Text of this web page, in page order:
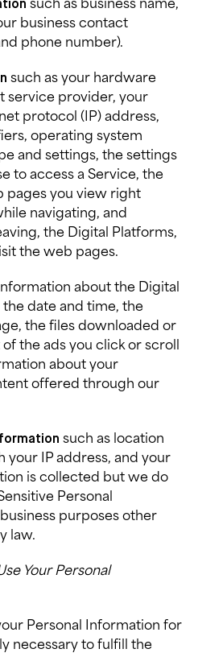
such as business name,
business contact
phone number).
such as your hardware
service provider, your
protocol (IP) address,
operating system
and settings, the settings
to access a Service, the
pages you view right
navigating, and
the Digital Platforms,
the web pages.
about the Digital
the date and time, the
the files downloaded or
the ads you click or scroll
about your
offered through our
such as location
your IP address, and your
is collected but we do
Personal
purposes other
law.
Your Personal
Personal Information for
necessary to fulfill the